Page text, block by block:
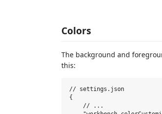
Colors
The background and
this:
// settings.json
{
    // ...